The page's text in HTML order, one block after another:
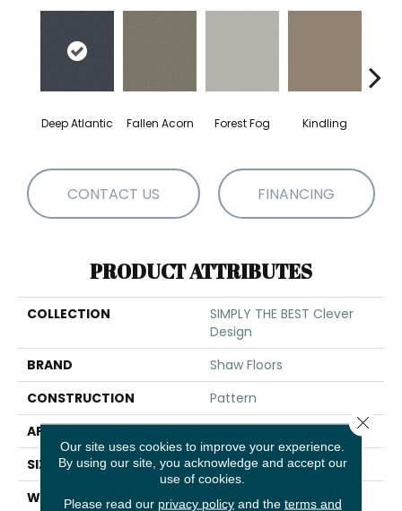
Deep Atlantic Fallen Acorn Forest Fog Kindling
CONTACT US FINANCING
PRODUCT ATTRIBUTES
COLLECTION
SIMPLY THE BEST Clever
Design
BRAND
Shaw Floors
CONSTRUCTION
Pattern
APPLICATION
SIZE
12 Ft
WIDTH
12 Ft
Our site uses cookies to improve your experience.
By using our site, you acknowledge and accept our
use of cookies.
Please read our privacy policyand the terms and
Close